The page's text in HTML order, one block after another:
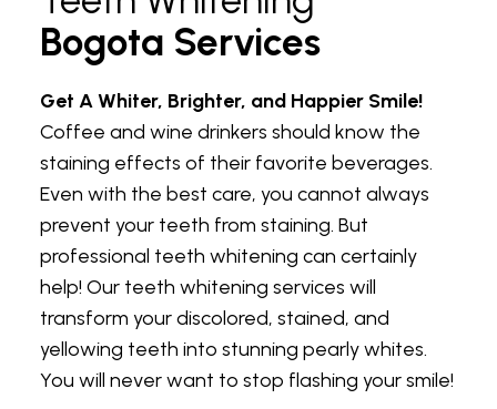
Bogota Services
Get A Whiter, Brighter, and Happier Smile!
Coffee and wine drinkers should know the
staining effects of their favorite beverages.
Even with the best care, you cannot always
prevent your teeth from staining. But
professional teeth whitening can certainly
help! Our teeth whitening services will
transform your discolored, stained, and
yellowing teeth into stunning pearly whites.
You will never want to stop flashing your smile!